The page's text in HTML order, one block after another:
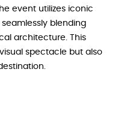
event utilizes iconic
blending
architecture. This
spectacle but also